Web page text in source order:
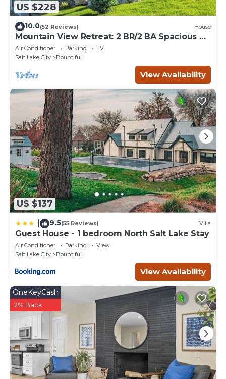
US $228
10.0(52 Reviews) House
Mountain View Retreat: 2 BR/2 BA Spacious &
Cozy!
Air Conditioner Parking
TV
Salt Lake City
Bountiful
View Availability
US $137
9.5(55 Reviews) Villa
Guest House - 1 bedroom North Salt Lake Stay
Air Conditioner Parking
View
Salt Lake City
Bountiful
View Availability
OneKeyCash
2% Back